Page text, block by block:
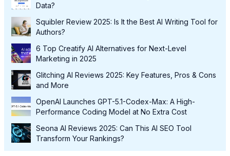
Data?
Squibler Review 2025: Is It the Best AI Writing Tool for
Authors?
6 Top Creatify AI Alternatives for Next-Level
Marketing in 2025
Glitching AI Reviews 2025: Key Features, Pros & Cons
and More
OpenAI Launches GPT-5.1-Codex-Max: A High-
Performance Coding Model at No Extra Cost
Seona AI Reviews 2025: Can This AI SEO Tool
Transform Your Rankings?